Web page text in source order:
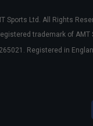
Sports Ltd. All Rights
trademark of AMT
Registered in